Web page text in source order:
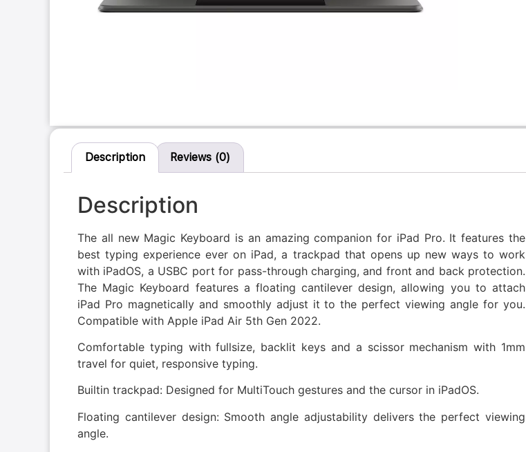
Description Reviews (0)
Description
The all new Magic Keyboard is an amazing companion for iPad Pro. It features the
best typing experience ever on iPad, a trackpad that opens up new ways to work
with iPadOS, a USBC port for pass-through charging, and front and back protection.
The Magic Keyboard features a floating cantilever design, allowing you to attach
iPad Pro magnetically and smoothly adjust it to the perfect viewing angle for you.
Compatible with Apple iPad Air 5th Gen 2022.
Comfortable typing with fullsize, backlit keys and a scissor mechanism with 1mm
travel for quiet, responsive typing.
Builtin trackpad: Designed for MultiTouch gestures and the cursor in iPadOS.
Floating cantilever design: Smooth angle adjustability delivers the perfect viewing
angle.